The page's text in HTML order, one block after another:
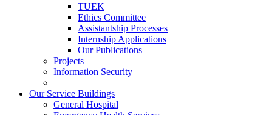
TUEK
Ethics Committee
Assistantship Processes
Internship Applications
Our Publications
Projects
Information Security
Our Service Buildings
General Hospital